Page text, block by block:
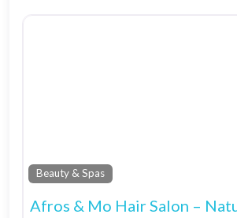
Beauty & Spas
Afros & Mo Hair Salon –